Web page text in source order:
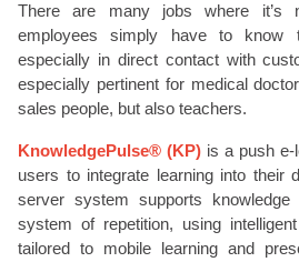
There are many jobs where it’s
employees simply have to
especially in direct contact with
especially pertinent for medical
sales people, but also teachers.
KnowledgePulse® (KP) is a push e-
users to integrate learning into their
server system supports
system of repetition, using
tailored to mobile learning and